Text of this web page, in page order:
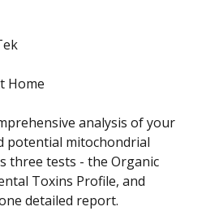
Home
analysis of your
potential mitochondrial
three tests - the Organic
Toxins Profile, and
detailed report.